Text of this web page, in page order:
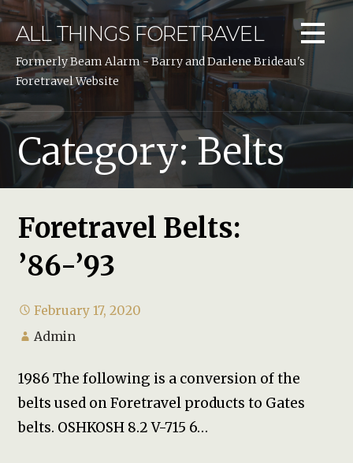
Skip
content
ALL THINGS FORETRAVEL
Formerly Beam Alarm - Barry and Darlene Brideau's
Foretravel Website
Category: Belts
Foretravel Belts:
’86-’93
February 17, 2020
Admin
1986 The following is a conversion of the
belts used on Foretravel products to Gates
belts. OSHKOSH 8.2 V-715 6…